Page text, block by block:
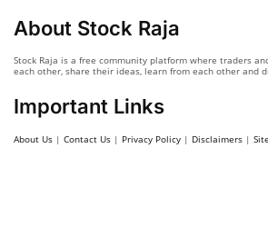
About Stock Raja
Stock Raja is a free community platform where traders
each other, share their ideas, learn from each other and
Important Links
About Us | Contact Us | Privacy Policy | Disclaimers |